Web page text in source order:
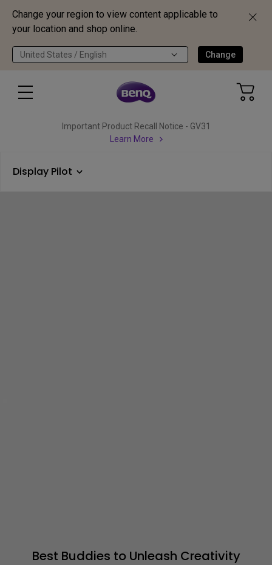
Change your region to view content applicable to
your location and shop online.
United States / English Change
Important Product Recall Notice - GV31
Learn More
Display Pilot
Best Buddies to Unleash Creativity